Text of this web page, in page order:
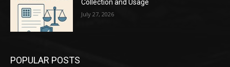
Collection and Usage
July 27, 2026
POPULAR POSTS